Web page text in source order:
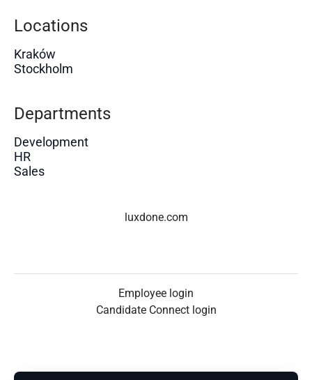
Locations
Kraków
Stockholm
Departments
Development
HR
Sales
luxdone.com
Employee login
Candidate Connect login